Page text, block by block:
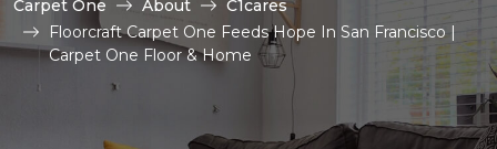
Carpet One About
C1cares
Floorcraft Carpet One Feeds Hope In San Francisco |
Carpet One Floor & Home